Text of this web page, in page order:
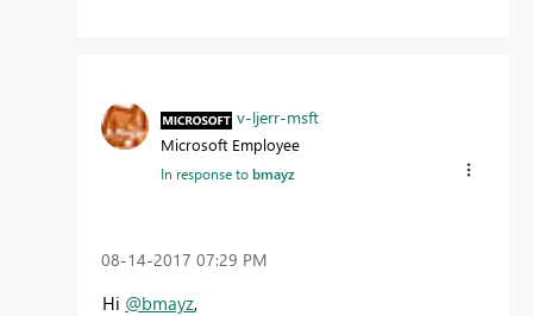
v-ljerr-msft
Microsoft Employee
In response tobmayz
‎08-14-2017 07:29 PM
Hi @bmayz,